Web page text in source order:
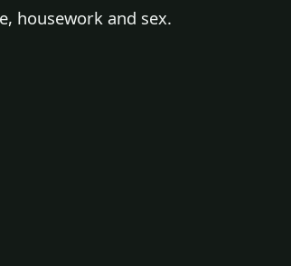
housework and sex.